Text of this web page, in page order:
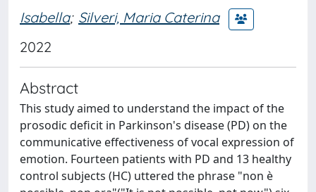
Isabella; Silveri, Maria Caterina
2022
Abstract
This study aimed to understand the impact of the
prosodic deficit in Parkinson's disease (PD) on the
communicative effectiveness of vocal expression of
emotion. Fourteen patients with PD and 13 healthy
control subjects (HC) uttered the phrase "non è